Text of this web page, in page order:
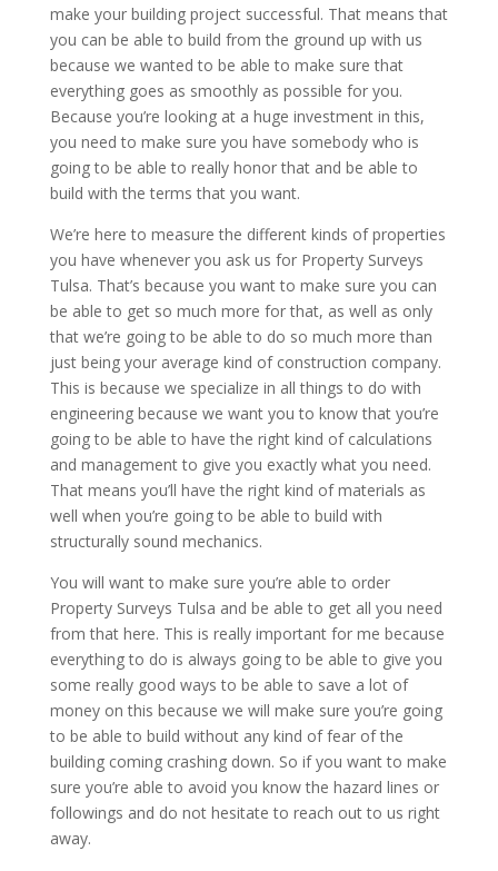
make your building project successful. That means that
you can be able to build from the ground up with us
because we wanted to be able to make sure that
everything goes as smoothly as possible for you.
Because you’re looking at a huge investment in this,
you need to make sure you have somebody who is
going to be able to really honor that and be able to
build with the terms that you want.
We’re here to measure the different kinds of properties
you have whenever you ask us for Property Surveys
Tulsa. That’s because you want to make sure you can
be able to get so much more for that, as well as only
that we’re going to be able to do so much more than
just being your average kind of construction company.
This is because we specialize in all things to do with
engineering because we want you to know that you’re
going to be able to have the right kind of calculations
and management to give you exactly what you need.
That means you’ll have the right kind of materials as
well when you’re going to be able to build with
structurally sound mechanics.
You will want to make sure you’re able to order
Property Surveys Tulsa and be able to get all you need
from that here. This is really important for me because
everything to do is always going to be able to give you
some really good ways to be able to save a lot of
money on this because we will make sure you’re going
to be able to build without any kind of fear of the
building coming crashing down. So if you want to make
sure you’re able to avoid you know the hazard lines or
followings and do not hesitate to reach out to us right
away.